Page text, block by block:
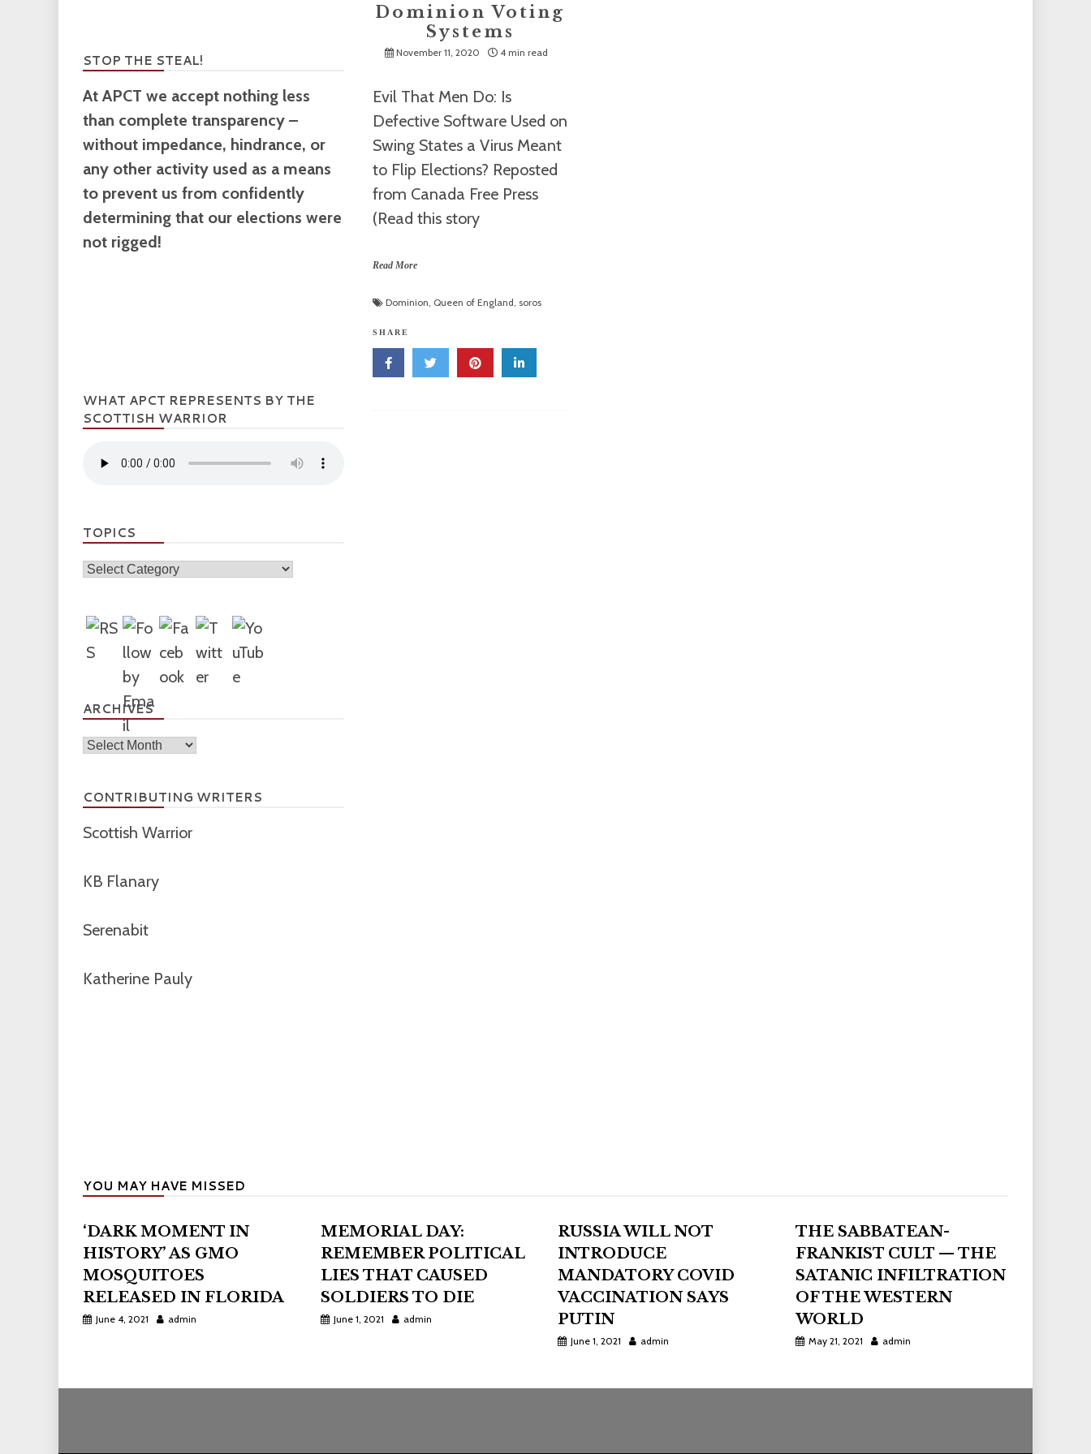
Dominion Voting
Systems
November 11, 2020 4 min read
Evil That Men Do: Is
Defective Software Used on
Swing States a Virus Meant
to Flip Elections? Reposted
from Canada Free Press
(Read this story
Read More
Dominion, Queen of England, soros
SHARE
STOP THE STEAL!
At APCT we accept nothing less
than complete transparency –
without impedance, hindrance, or
any other activity used as a means
to prevent us from confidently
determining that our elections were
not rigged!
WHAT APCT REPRESENTS BY THE
SCOTTISH WARRIOR
TOPICS
Topics
ARCHIVES
Archives
CONTRIBUTING WRITERS
Scottish Warrior
KB Flanary
Serenabit
Katherine Pauly
YOU MAY HAVE MISSED
‘DARK MOMENT IN
HISTORY’ AS GMO
MOSQUITOES
RELEASED IN FLORIDA
June 4, 2021 admin
MEMORIAL DAY:
REMEMBER POLITICAL
LIES THAT CAUSED
SOLDIERS TO DIE
June 1, 2021 admin
RUSSIA WILL NOT
INTRODUCE
MANDATORY COVID
VACCINATION SAYS
PUTIN
June 1, 2021 admin
THE SABBATEAN-
FRANKIST CULT — THE
SATANIC INFILTRATION
OF THE WESTERN
WORLD
May 21, 2021 admin